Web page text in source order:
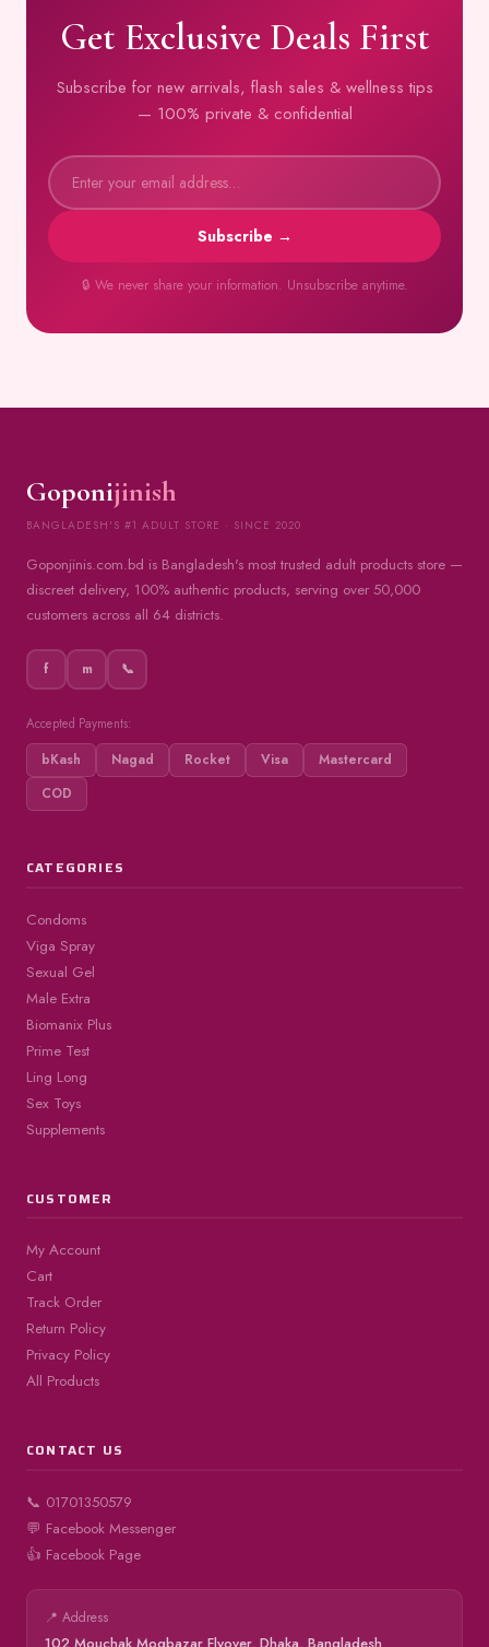
Get Exclusive Deals First
Subscribe for new arrivals, flash sales & wellness tips
— 100% private & confidential
Subscribe →
🔒 We never share your information. Unsubscribe anytime.
Goponijinish
BANGLADESH'S #1 ADULT STORE · SINCE 2020
Goponjinis.com.bd is Bangladesh's most trusted adult products store —
discreet delivery, 100% authentic products, serving over 50,000
customers across all 64 districts.
f m 📞
Accepted Payments:
bKash Nagad Rocket Visa
Mastercard
COD
CATEGORIES
Condoms
Viga Spray
Sexual Gel
Male Extra
Biomanix Plus
Prime Test
Ling Long
Sex Toys
Supplements
CUSTOMER
My Account
Cart
Track Order
Return Policy
Privacy Policy
All Products
CONTACT US
📞 01701350579
💬 Facebook Messenger
👍 Facebook Page
📍 Address